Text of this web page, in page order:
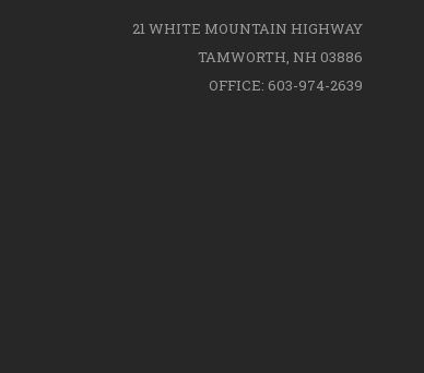
21 WHITE MOUNTAIN HIGHWAY
TAMWORTH, NH 03886
OFFICE: 603-974-2639